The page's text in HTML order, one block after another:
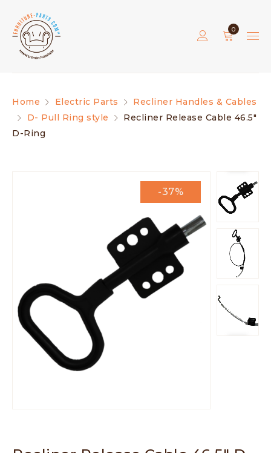
0
Home Electric Parts
Recliner Handles & Cables
D- Pull Ring style
Recliner Release Cable 46.5″
D-Ring
-37%